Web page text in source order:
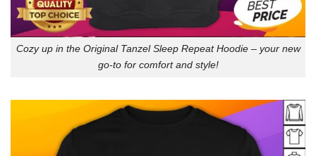
Cozy up in the Original Tanzel Sleep Repeat Hoodie – your new
go-to for comfort and style!